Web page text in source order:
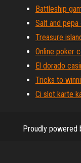
Battleship
Salt and pepa
Treasure
Online poker
El dorado
Tricks to
Ci slot karte
Proudly powered